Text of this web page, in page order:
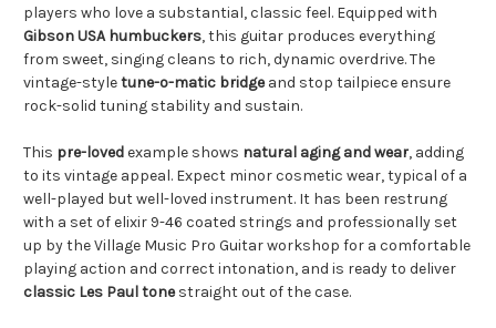
players who love a substantial, classic feel. Equipped with
Gibson USA humbuckers, this guitar produces everything
from sweet, singing cleans to rich, dynamic overdrive. The
vintage-styletune-o-matic bridgeand stop tailpiece ensure
rock-solid tuning stability and sustain.
This pre-lovedexample shows natural aging and wear, adding
to its vintage appeal. Expect minor cosmetic wear, typical of a
well-played but well-loved instrument. It has been restrung
with a set of elixir 9-46 coated strings and professionally set
up by the Village Music Pro Guitar workshop for a comfortable
playing action and correct intonation, and is ready to deliver
classic Les Paul tonestraight out of the case.